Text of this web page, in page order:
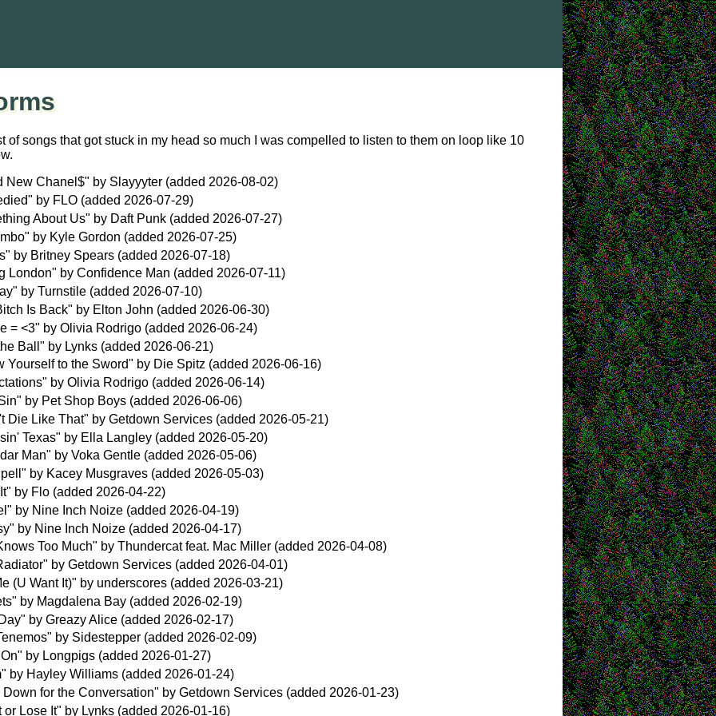
of songs that got stuck in my head so much I was compelled to listen to them on loop like 10
New Chanel$" by Slayyyter (added 2026-08-02)
by FLO (added 2026-07-29)
About Us" by Daft Punk (added 2026-07-27)
by Kyle Gordon (added 2026-07-25)
by Britney Spears (added 2026-07-18)
London" by Confidence Man (added 2026-07-11)
by Turnstile (added 2026-07-10)
Is Back" by Elton John (added 2026-06-30)
= <3" by Olivia Rodrigo (added 2026-06-24)
Ball" by Lynks (added 2026-06-21)
Yourself to the Sword" by Die Spitz (added 2026-06-16)
by Olivia Rodrigo (added 2026-06-14)
by Pet Shop Boys (added 2026-06-06)
Die Like That" by Getdown Services (added 2026-05-21)
Texas" by Ella Langley (added 2026-05-20)
Man" by Voka Gentle (added 2026-05-06)
by Kacey Musgraves (added 2026-05-03)
by Flo (added 2026-04-22)
by Nine Inch Noize (added 2026-04-19)
by Nine Inch Noize (added 2026-04-17)
Too Much" by Thundercat feat. Mac Miller (added 2026-04-08)
by Getdown Services (added 2026-04-01)
(U Want It)" by underscores (added 2026-03-21)
by Magdalena Bay (added 2026-02-19)
by Greazy Alice (added 2026-02-17)
by Sidestepper (added 2026-02-09)
by Longpigs (added 2026-01-27)
by Hayley Williams (added 2026-01-24)
for the Conversation" by Getdown Services (added 2026-01-23)
or Lose It" by Lynks (added 2026-01-16)